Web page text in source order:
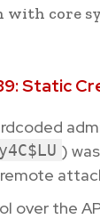
core
Static
)
over the